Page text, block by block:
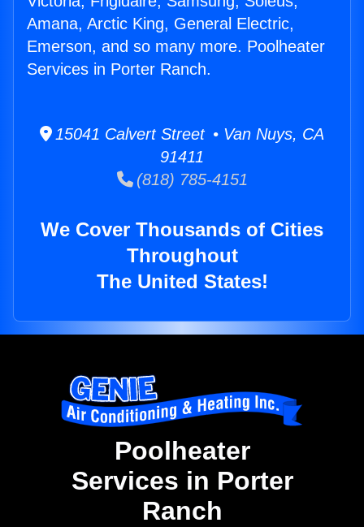
Amana, Arctic King, General Electric,
Emerson, and so many more. Poolheater
Services in Porter Ranch.
15041 Calvert Street • Van Nuys, CA
91411
(818) 785-4151
We Cover Thousands of Cities
Throughout
The United States!
Poolheater
Services in Porter
Ranch